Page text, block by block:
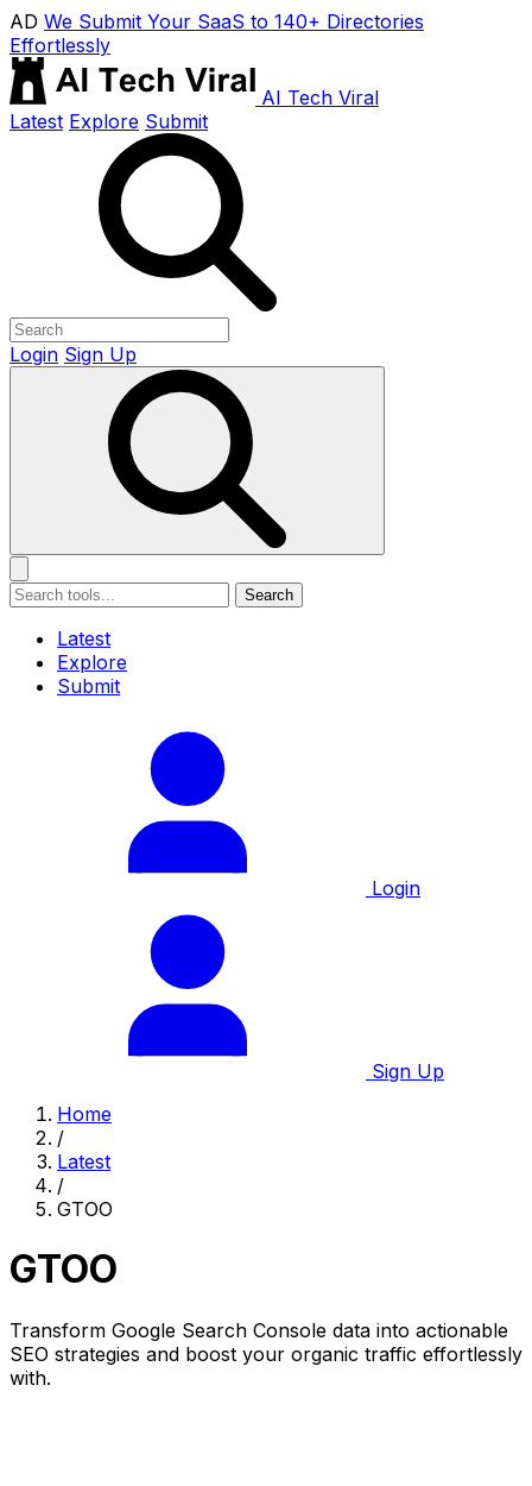
AD We Submit Your SaaS to 140+ Directories
Effortlessly
AI Tech Viral
Latest Explore Submit
Login Sign Up
Search
Latest
Explore
Submit
Login
Sign Up
Home
/
Latest
/
GTOO
GTOO
Transform Google Search Console data into actionable
SEO strategies and boost your organic traffic effortlessly
with.